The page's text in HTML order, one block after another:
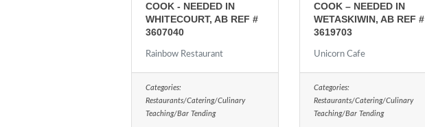
COOK - NEEDED IN
WHITECOURT, AB REF #
3607040
Rainbow Restaurant
Categories:
Restaurants/Catering/Culinary
Teaching/Bar Tending
COOK – NEEDED IN
WETASKIWIN, AB REF #
3619703
Unicorn Cafe
Categories:
Restaurants/Catering/Culinary
Teaching/Bar Tending